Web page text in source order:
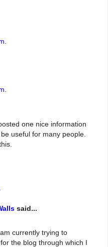
one nice information
useful for many people.
said...
currently trying to
the blog through which I